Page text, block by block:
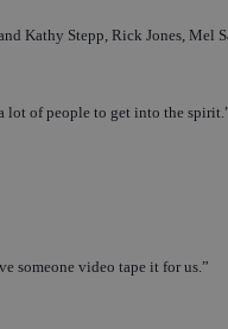
Kathy Stepp, Rick Jones,
lot of people to get into the
someone video tape it for us.”